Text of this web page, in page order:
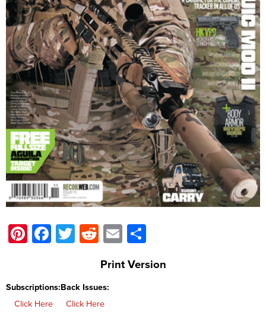
Pinterest
Facebook
TwitterRedditEmail
Print Version
Subscriptions:Back Issues:
Click Here
Click Here